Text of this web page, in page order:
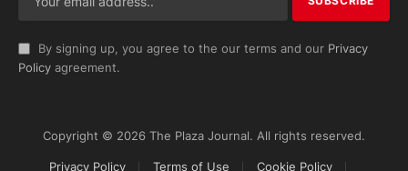
By signing up, you agree to the our terms and our Privacy
Policy agreement.
Copyright © 2026 The Plaza Journal. All rights reserved.
Privacy Policy Terms of Use Cookie Policy